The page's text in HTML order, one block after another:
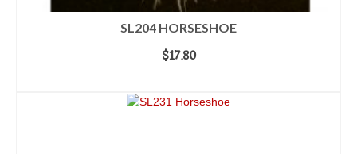
SL204 HORSESHOE
$17.80